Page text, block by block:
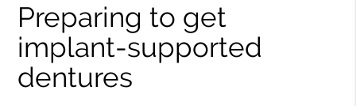
Preparing to get
implant-supported
dentures